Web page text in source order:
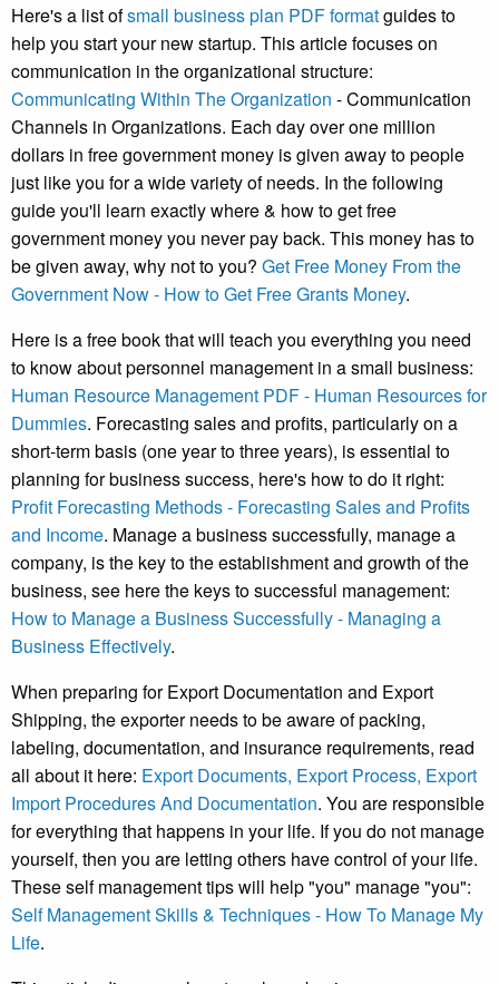
Here's a list ofsmall business plan PDF formatguides to
help you start your new startup. This article focuses on
communication in the organizational structure:
Communicating Within The Organization - Communication
Channels in Organizations. Each day over one million
dollars in free government money is given away to people
just like you for a wide variety of needs. In the following
guide you'll learn exactly where & how to get free
government money you never pay back. This money has to
be given away, why not to you? Get Free Money From the
Government Now - How to Get Free Grants Money.
Here is a free book that will teach you everything you need
to know about personnel management in a small business:
Human Resource Management PDF - Human Resources for
Dummies. Forecasting sales and profits, particularly on a
short-term basis (one year to three years), is essential to
planning for business success, here's how to do it right:
Profit Forecasting Methods - Forecasting Sales and Profits
and Income. Manage a business successfully, manage a
company, is the key to the establishment and growth of the
business, see here the keys to successful management:
How to Manage a Business Successfully - Managing a
Business Effectively.
When preparing for Export Documentation and Export
Shipping, the exporter needs to be aware of packing,
labeling, documentation, and insurance requirements, read
all about it here: Export Documents, Export Process, Export
Import Procedures And Documentation. You are responsible
for everything that happens in your life. If you do not manage
yourself, then you are letting others have control of your life.
These self management tips will help "you" manage "you":
Self Management Skills & Techniques - How To Manage My
Life.